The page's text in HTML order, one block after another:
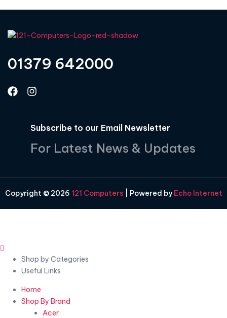
01379 642000
Subscribe to our Email Newsletter
For Latest News & Updates
Copyright © 2026 121 Computers | Powered byEcho Internet
Shop by Categories
Useful Links
Home
Shop By Brand
Acer